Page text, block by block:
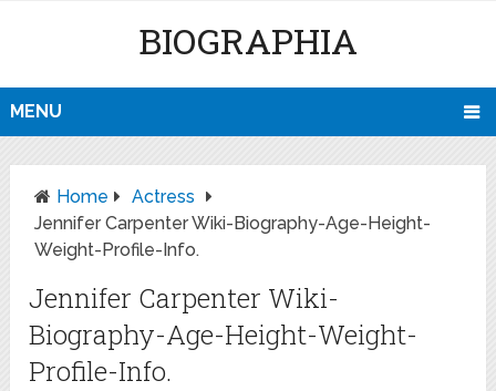
BIOGRAPHIA
MENU
Home
Actress
Jennifer Carpenter Wiki-Biography-Age-Height-
Weight-Profile-Info.
Jennifer Carpenter Wiki-
Biography-Age-Height-Weight-
Profile-Info.